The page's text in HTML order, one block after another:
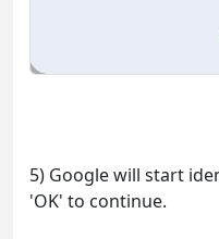
5) Google will start
'OK' to continue.